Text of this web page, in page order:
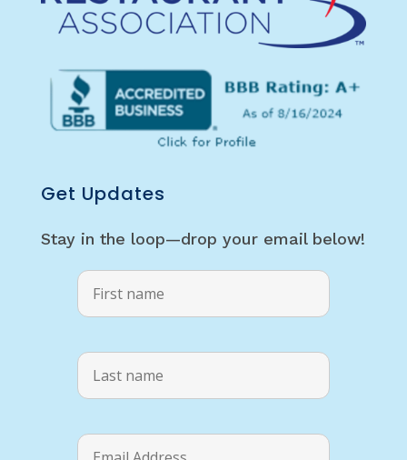
Get Updates
Stay in the loop—drop your email below!